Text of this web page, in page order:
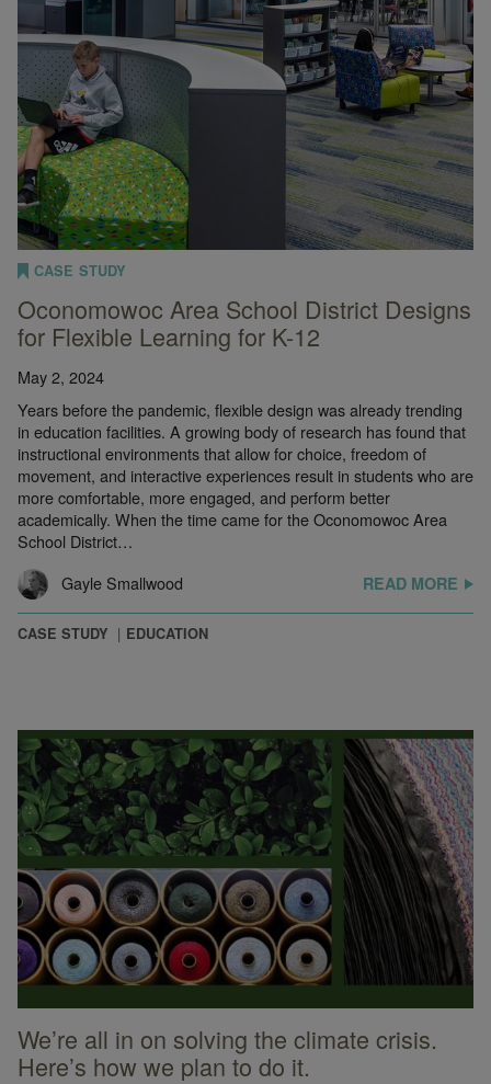
CASE STUDY
Oconomowoc Area School District Designs
for Flexible Learning for K-12
May 2, 2024
Years before the pandemic, flexible design was already trending
in education facilities. A growing body of research has found that
instructional environments that allow for choice, freedom of
movement, and interactive experiences result in students who are
more comfortable, more engaged, and perform better
academically. When the time came for the Oconomowoc Area
School District…
Gayle Smallwood
READ MORE
CASE STUDY EDUCATION
We’re all in on solving the climate crisis.
Here’s how we plan to do it.